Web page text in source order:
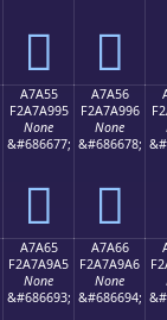
򧩅 򧩆
A7A55
F2A7A995
None
&#686677;
򧩕
A7A56
F2A7A996
None
&#686678;
򧩖
A7A65
F2A7A9A5
None
&#686693;
A7A66
F2A7A9A6
None
&#686694;